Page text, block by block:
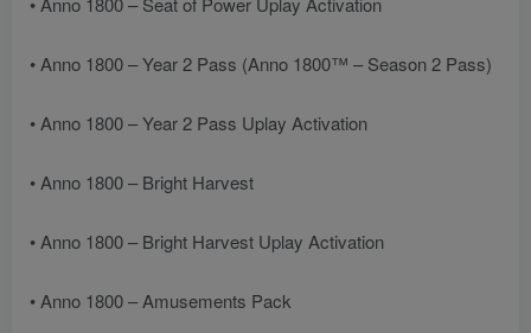
• Anno 1800 – Year 2 Pass (Anno 1800™ – Season 2 Pass)
• Anno 1800 – Year 2 Pass Uplay Activation
• Anno 1800 – Bright Harvest
• Anno 1800 – Bright Harvest Uplay Activation
• Anno 1800 – Amusements Pack